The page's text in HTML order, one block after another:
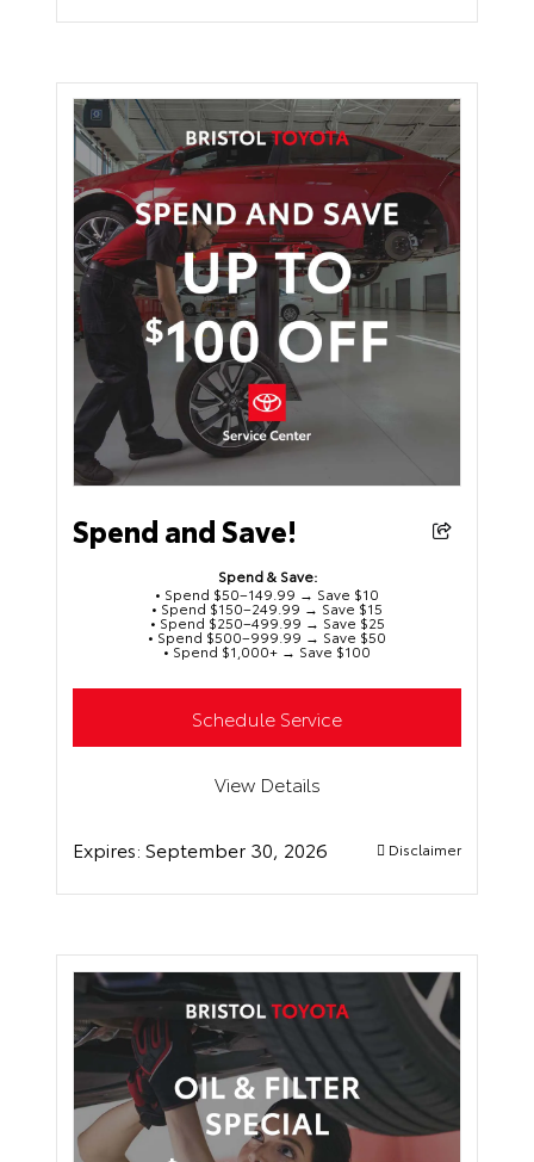
Spend and Save!
Spend & Save:
• Spend $50–149.99 → Save $10
• Spend $150–249.99 → Save $15
• Spend $250–499.99 → Save $25
• Spend $500–999.99 → Save $50
• Spend $1,000+ → Save $100
Schedule Service
View Details
Expires: September 30, 2026 Disclaimer